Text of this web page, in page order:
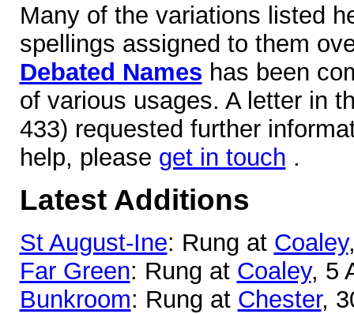
Many of the variations listed
spellings assigned to them
Debated Names has been
of various usages. A letter in
433) requested further
help, please get in touch .
Latest Additions
St August-Ine: Rung at Coaley
Far Green: Rung at Coaley, 5
Bunkroom: Rung at Chester,